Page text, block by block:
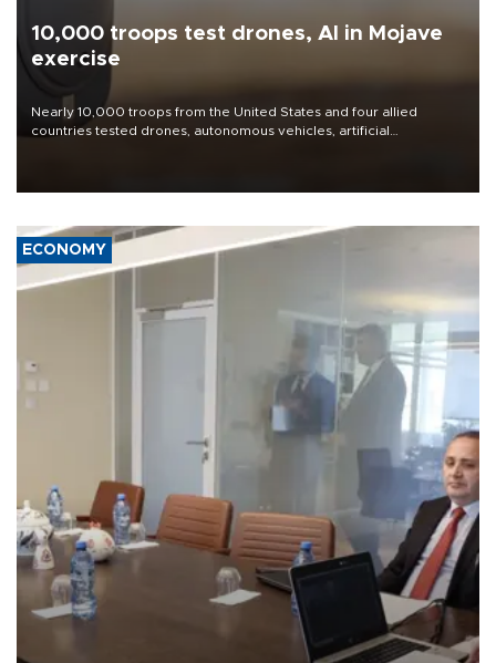
10,000 troops test drones, AI in Mojave
exercise
Nearly 10,000 troops from the United States and four allied
countries tested drones, autonomous vehicles, artificial
ECONOMY